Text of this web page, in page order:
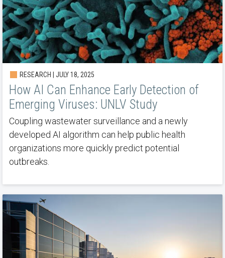
RESEARCH | JULY 18, 2025
How AI Can Enhance Early Detection of
Emerging Viruses: UNLV Study
Coupling wastewater surveillance and a newly
developed AI algorithm can help public health
organizations more quickly predict potential
outbreaks.